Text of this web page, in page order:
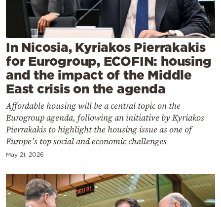
Weather
Contact
Powered
by
In Nicosia, Kyriakos Pierrakakis
for Eurogroup, ECOFIN: housing
and the impact of the Middle
East crisis on the agenda
Affordable housing will be a central topic on the
Eurogroup agenda, following an initiative by Kyriakos
Pierrakakis to highlight the housing issue as one of
Europe’s top social and economic challenges
May 21, 2026